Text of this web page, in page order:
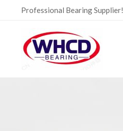
Professional Bearing Supplier!